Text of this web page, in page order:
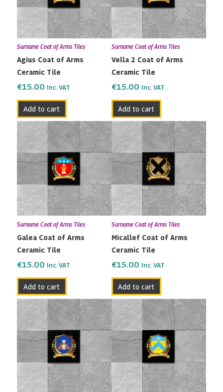
Surname Coat of Arms Tiles
Agius Coat of Arms
Ceramic Tile
€15.00 Inc. VAT
Add to cart
Surname Coat of Arms Tiles
Vella 2 Coat of Arms
Ceramic Tile
€15.00 Inc. VAT
Add to cart
Surname Coat of Arms Tiles
Galea Coat of Arms
Ceramic Tile
€15.00 Inc. VAT
Add to cart
Surname Coat of Arms Tiles
Micallef Coat of Arms
Ceramic Tile
€15.00 Inc. VAT
Add to cart